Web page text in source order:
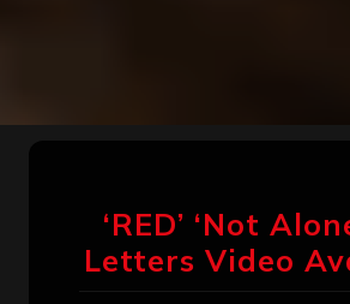
‘RED’ ‘Not
Letters Video